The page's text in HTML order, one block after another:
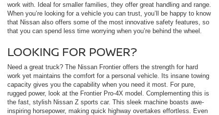
work with. Ideal for smaller families, they offer great handling and range.
When you’re looking for a vehicle you can trust, you’ll be happy to know
that Nissan also offers some of the most innovative safety features, so
that you can spend less time worrying when you’re behind the wheel.
LOOKING FOR POWER?
Need a great truck? The Nissan Frontier offers the strength for hard
work yet maintains the comfort for a personal vehicle. Its insane towing
capacity gives you the capability when you need it most. For pure,
rugged power, look at the Frontier Pro-4X model. Complementing this is
the fast, stylish Nissan Z sports car. This sleek machine boasts awe-
inspiring horsepower, making quick highway overtakes effortless. Even